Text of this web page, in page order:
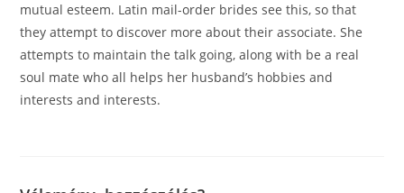
mutual esteem. Latin mail-order brides see this, so that
they attempt to discover more about their associate. She
attempts to maintain the talk going, along with be a real
soul mate who all helps her husband’s hobbies and
interests and interests.